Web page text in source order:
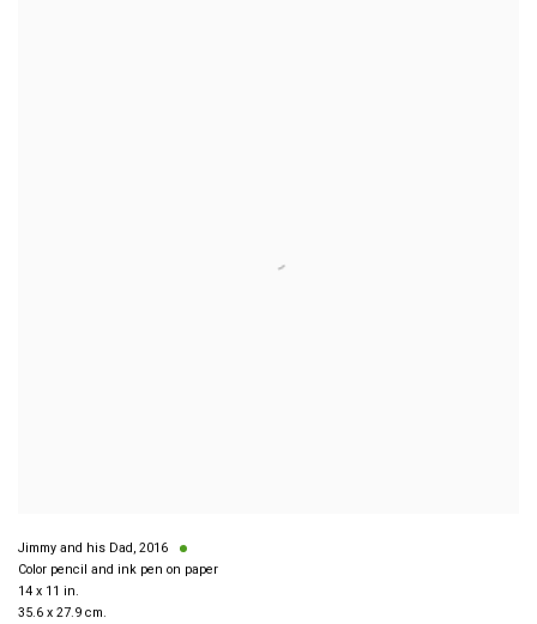
Jimmy and his Dad, 2016
Color pencil and ink pen on paper
14 x 11 in.
35.6 x 27.9 cm.